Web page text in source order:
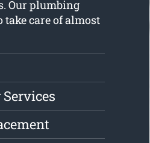
Our plumbing
take care of almost